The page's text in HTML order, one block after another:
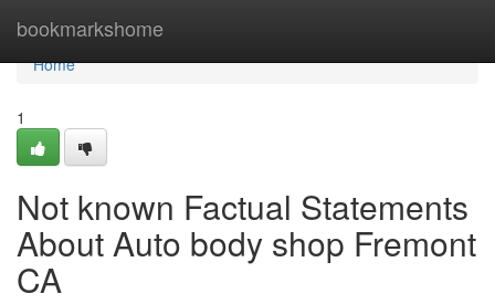
bookmarkshome
Home
Home
1
Not known Factual Statements
About Auto body shop Fremont
CA